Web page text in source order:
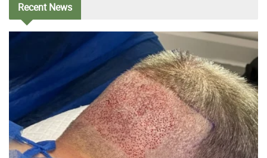
RecentNews